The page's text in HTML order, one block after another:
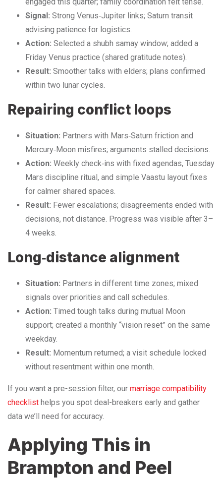
Signal: Strong Venus‑Jupiter links; Saturn transit
advising patience for logistics.
Action: Selected a shubh samay window; added a
Friday Venus practice (shared gratitude notes).
Result: Smoother talks with elders; plans confirmed
within two lunar cycles.
Repairing conflict loops
Situation: Partners with Mars‑Saturn friction and
Mercury‑Moon misfires; arguments stalled decisions.
Action: Weekly check‑ins with fixed agendas, Tuesday
Mars discipline ritual, and simple Vaastu layout fixes
for calmer shared spaces.
Result: Fewer escalations; disagreements ended with
decisions, not distance. Progress was visible after 3–
4 weeks.
Long‑distance alignment
Situation: Partners in different time zones; mixed
signals over priorities and call schedules.
Action: Timed tough talks during mutual Moon
support; created a monthly “vision reset” on the same
weekday.
Result: Momentum returned; a visit schedule locked
without resentment within one month.
If you want a pre-session filter, our marriage compatibility
checklist helps you spot deal-breakers early and gather
data we’ll need for accuracy.
Applying This in
Brampton and Peel